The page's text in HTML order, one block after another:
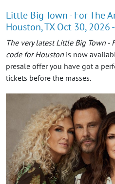
Little Big Town - For The
Houston, TX Oct 30, 2026
The very latest Little Big Town -
code for Houston is now
presale offer you have got a
tickets before the masses.